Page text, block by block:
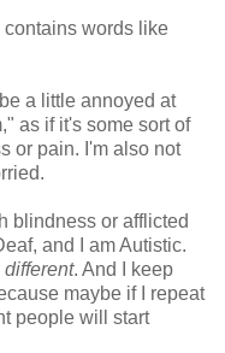
contains words like
a little annoyed at
as if it's some sort of
or pain. I'm also not
blindness or afflicted
and I am Autistic.
different. And I keep
maybe if I repeat
people will start